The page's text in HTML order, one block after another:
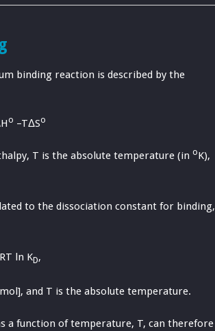
binding reaction is described by the
o –TΔSo
T is the absolute temperature (in oK),
to the dissociation constant for binding,
ln KD,
and T is the absolute temperature.
a function of temperature, T, can therefore